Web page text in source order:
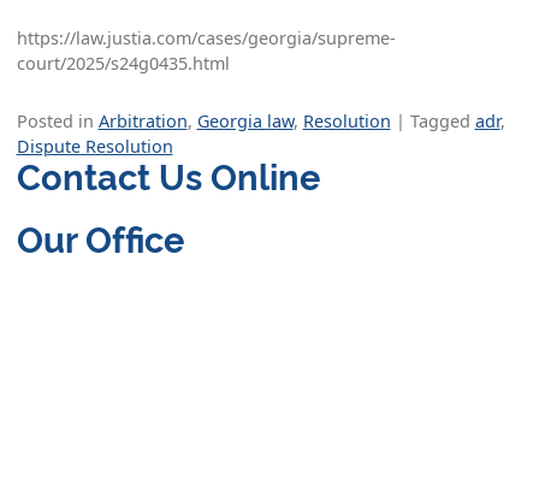
https://law.justia.com/cases/georgia/supreme-
court/2025/s24g0435.html
Posted in Arbitration, Georgia law, Resolution | Tagged adr,
Dispute Resolution
Contact Us Online
Our Office